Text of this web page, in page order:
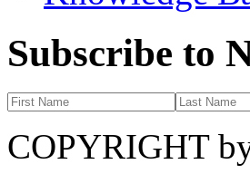
Subscribe to
COPYRIGHT